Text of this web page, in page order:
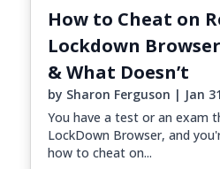
How to Cheat on
Lockdown
& What Doesn’t
by Sharon Ferguson | Jan
You have a test or an exam
LockDown Browser, and
how to cheat on...